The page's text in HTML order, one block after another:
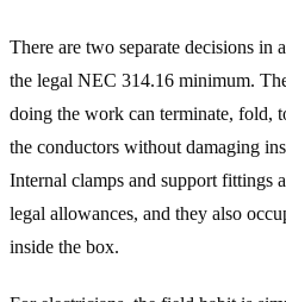
There are two separate decisions in
the legal NEC 314.16 minimum.
doing the work can terminate, fold,
the conductors without damaging
Internal clamps and support fittings
legal allowances, and they also
inside the box.